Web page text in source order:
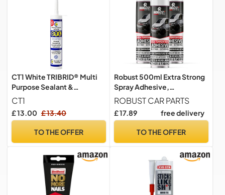
CT1 White TRIBRID® Multi
Purpose Sealant &
Adhesive - 290ml
CT1
£ 13.00 £ 13.40
TO THE OFFER
Robust 500ml Extra Strong
Spray Adhesive,
Multipurpose Contact Glue
for Carpet, Paper & Fabric
(3)
ROBUST CAR PARTS
£ 17.89 free delivery
TO THE OFFER